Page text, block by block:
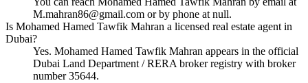
M.mahran86@gmail.com or by phone at null.
Is Mohamed Hamed Tawfik Mahran a licensed real estate agent in
Dubai?
Yes. Mohamed Hamed Tawfik Mahran appears in the official
Dubai Land Department / RERA broker registry with broker
number 35644.